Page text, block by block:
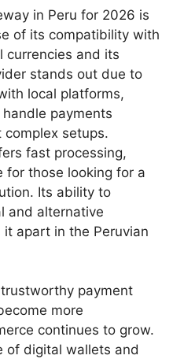
in Peru for 2026 is
of its compatibility with
currencies and its
stands out due to
local platforms,
payments
setups.
fast processing,
for those looking for a
Its ability to
and alternative
apart in the Peruvian
payment
more
continues to grow.
of digital wallets and